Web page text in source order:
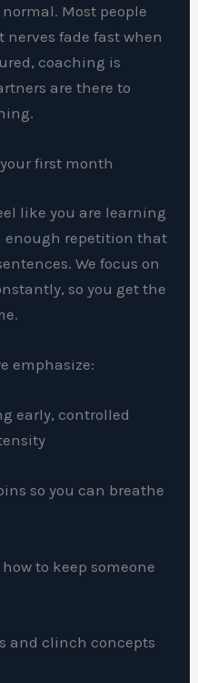
Most people
nerves fade fast when
coaching is
are there to
first month
like you are learning
enough repetition that
We focus on
so you get the
emphasize:
early, controlled
so you can breathe
to keep someone
and clinch concepts